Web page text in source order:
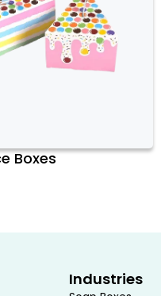
toast in an
gift packaging,
convenience in
Boxes
Industries